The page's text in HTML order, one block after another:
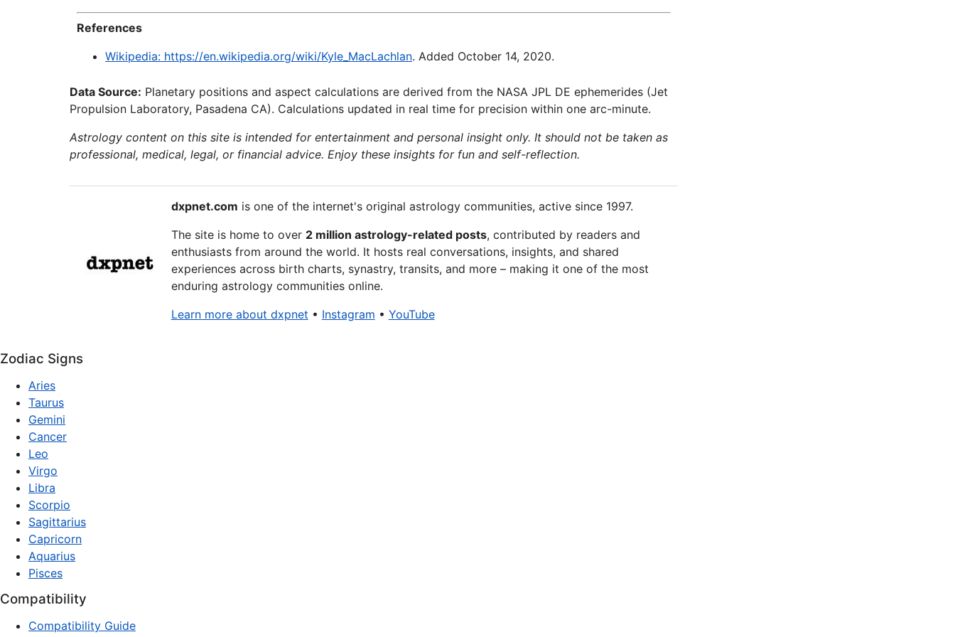
References
Wikipedia: https://en.wikipedia.org/wiki/Kyle_MacLachlan. Added October 14, 2020.
Data Source: Planetary positions and aspect calculations are derived from the NASA JPL DE ephemerides (Jet
Propulsion Laboratory, Pasadena CA). Calculations updated in real time for precision within one arc-minute.
Astrology content on this site is intended for entertainment and personal insight only. It should not be taken as
professional, medical, legal, or financial advice. Enjoy these insights for fun and self-reflection.
dxpnet.com is one of the internet's original astrology communities, active since 1997.
The site is home to over 2 million astrology-related posts, contributed by readers and
enthusiasts from around the world. It hosts real conversations, insights, and shared
experiences across birth charts, synastry, transits, and more – making it one of the most
enduring astrology communities online.
Learn more about dxpnet • Instagram • YouTube
Zodiac Signs
Aries
Taurus
Gemini
Cancer
Leo
Virgo
Libra
Scorpio
Sagittarius
Capricorn
Aquarius
Pisces
Compatibility
Compatibility Guide